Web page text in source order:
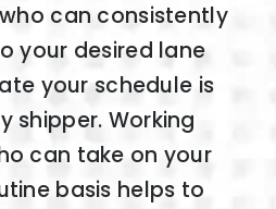
can consistently
your desired lane
your schedule is
shipper. Working
can take on your
basis helps to